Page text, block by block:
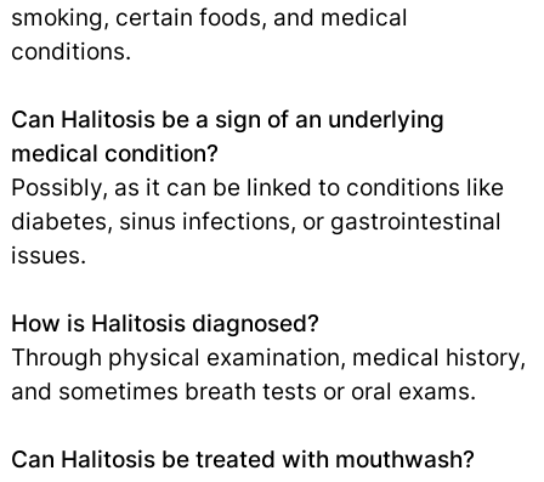
smoking, certain foods, and medical
conditions.
Can Halitosis be a sign of an underlying
medical condition?
Possibly, as it can be linked to conditions like
diabetes, sinus infections, or gastrointestinal
issues.
How is Halitosis diagnosed?
Through physical examination, medical history,
and sometimes breath tests or oral exams.
Can Halitosis be treated with mouthwash?